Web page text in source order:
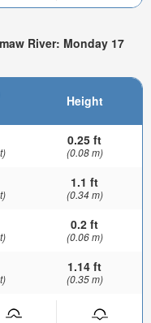
River: Monday 17
Height
0.25 ft
(0.08 m)
1.1 ft
(0.34 m)
0.2 ft
(0.06 m)
1.14 ft
(0.35 m)